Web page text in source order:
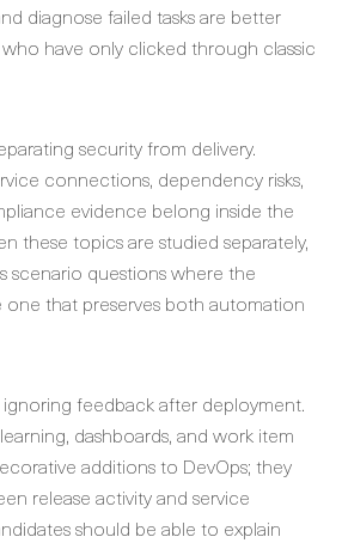
diagnose failed tasks are better
have only clicked through classic
security from delivery.
connections, dependency risks,
evidence belong inside the
these topics are studied separately,
scenario questions where the
that preserves both automation
feedback after deployment.
dashboards, and work item
additions to DevOps; they
release activity and service
should be able to explain